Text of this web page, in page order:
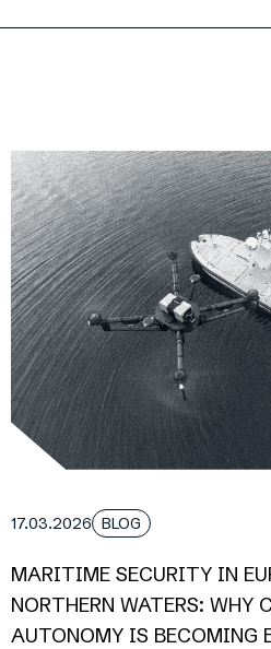
17.03.2026 BLOG
MARITIME SECURITY IN
NORTHERN WATERS: WHY
AUTONOMY IS BECOMING